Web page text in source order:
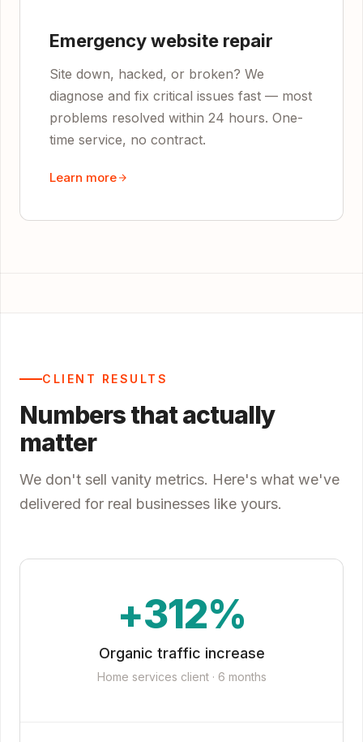
Emergency website repair
Site down, hacked, or broken? We
diagnose and fix critical issues fast — most
problems resolved within 24 hours. One-
time service, no contract.
Learn more
CLIENT RESULTS
Numbers that actually
matter
We don't sell vanity metrics. Here's what we've
delivered for real businesses like yours.
+312%
Organic traffic increase
Home services client · 6 months